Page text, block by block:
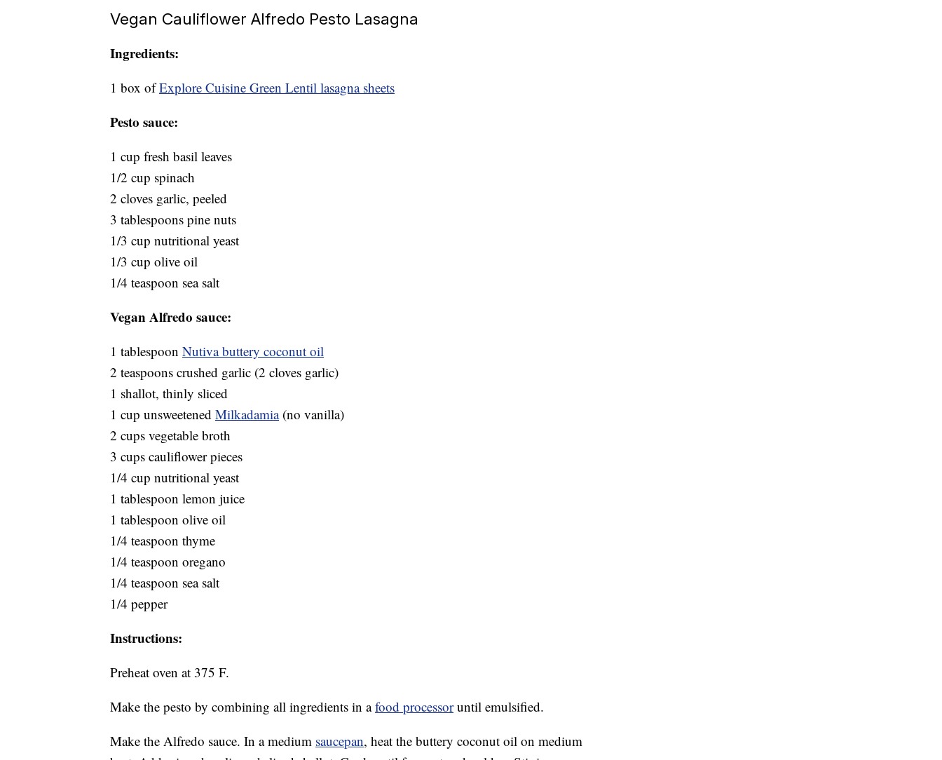
Vegan Cauliflower Alfredo Pesto Lasagna
Ingredients:
1 box ofExplore Cuisine Green Lentil lasagna sheets
Pesto sauce:
1 cup fresh basil leaves
1/2 cup spinach
2 cloves garlic, peeled
3 tablespoons pine nuts
1/3 cup nutritional yeast
1/3 cup olive oil
1/4 teaspoon sea salt
Vegan Alfredo sauce:
1 tablespoon Nutiva buttery coconut oil
2 teaspoons crushed garlic (2 cloves garlic)
1 shallot, thinly sliced
1 cup unsweetened Milkadamia(no vanilla)
2 cups vegetable broth
3 cups cauliflower pieces
1/4 cup nutritional yeast
1 tablespoon lemon juice
1 tablespoon olive oil
1/4 teaspoon thyme
1/4 teaspoon oregano
1/4 teaspoon sea salt
1/4 pepper
Instructions:
Preheat oven at 375 F.
Make the pesto by combining all ingredients in afood processoruntil emulsified.
Make the Alfredo sauce. In a medium saucepan, heat the buttery coconut oil on medium